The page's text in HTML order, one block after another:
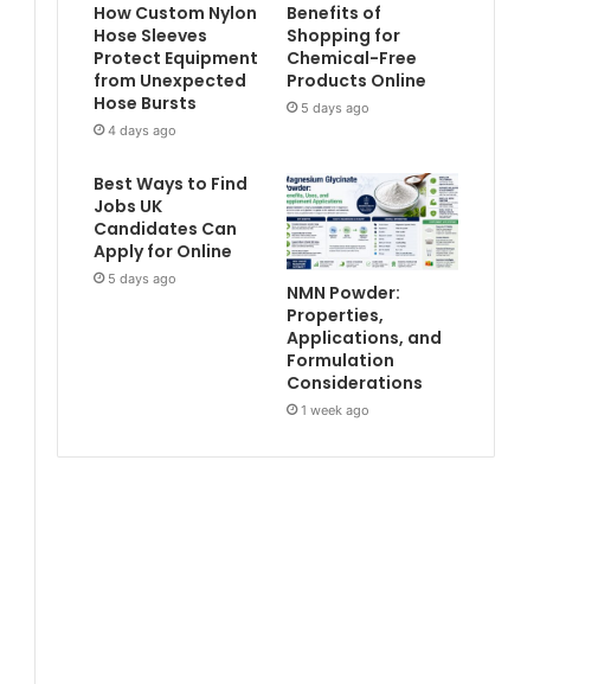
How Custom Nylon
Hose Sleeves
Protect Equipment
from Unexpected
Hose Bursts
4 days ago
Benefits of
Shopping for
Chemical-Free
Products Online
5 days ago
Best Ways to Find
Jobs UK
Candidates Can
Apply for Online
5 days ago
NMN Powder:
Properties,
Applications, and
Formulation
Considerations
1 week ago